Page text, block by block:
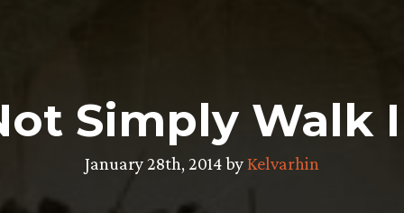
Simply Walk
January 28th, 2014 byKelvarhin